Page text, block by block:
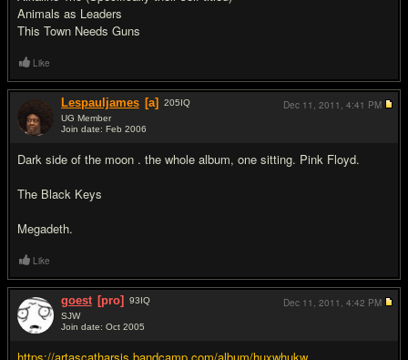
Animals as Leaders
This Town Needs Guns
Like
Lespauljames [a] 205IQ
UG Member
Join date: Feb 2006
Dark side of the moon . the whole album, one sitting. Pink Floyd.
The Black Keys
Megadeth.
Dec 11, 2011, 4:41 PM
Like
goest [pro] 93IQ
SJW
Join date: Oct 2005
Dec 11, 2011, 4:42 PM